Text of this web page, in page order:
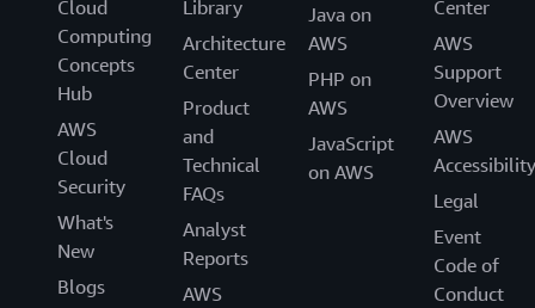
Cloud
Computing
Concepts
Hub
AWS
Cloud
Security
What's
New
Blogs
Library
Architecture
Center
Product
and
Technical
FAQs
Analyst
Reports
AWS
Java on
AWS
PHP on
AWS
JavaScript
on AWS
Center
AWS
Support
Overview
AWS
Accessibility
Legal
Event
Code of
Conduct